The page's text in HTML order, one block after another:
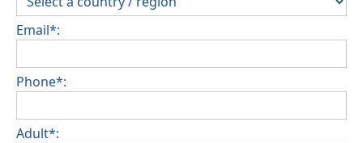
Email*:
Phone*:
Adult*: